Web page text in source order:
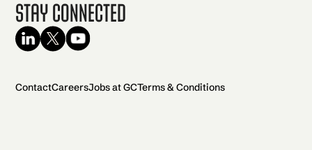
Stay Connected
ContactCareersJobs at GCTerms & Conditions